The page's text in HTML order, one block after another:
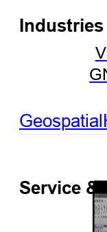
Industries
Geospatial
Service &